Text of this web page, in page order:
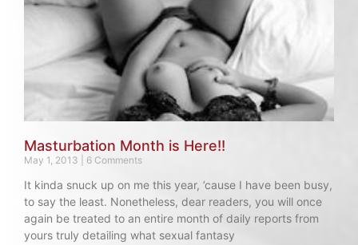
Masturbation Month is Here!!
May 1, 2013 6 Comments
It kinda snuck up on me this year, ’cause I have been busy,
to say the least. Nonetheless, dear readers, you will once
again be treated to an entire month of daily reports from
yours truly detailing what sexual fantasy